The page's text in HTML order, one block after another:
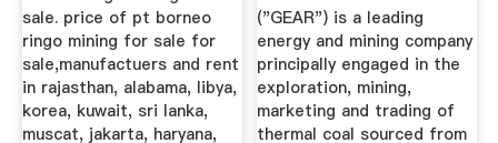
sale. price of pt borneo
ringo mining for sale for
sale,manufactuers and rent
in rajasthan, alabama, libya,
korea, kuwait, sri lanka,
muscat, jakarta, haryana,
("GEAR") is a leading
energy and mining company
principally engaged in the
exploration, mining,
marketing and trading of
thermal coal sourced from